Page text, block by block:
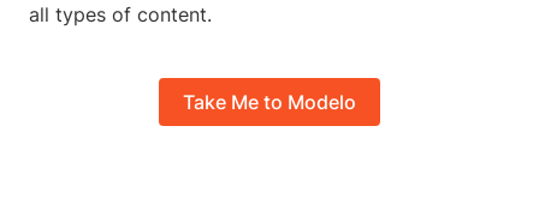
all types of content.
Take Me to Modelo